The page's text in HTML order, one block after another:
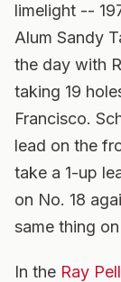
limelight --
Alum Sandy
the day with
taking 19
Francisco.
lead on the
take a 1-up
on No. 18
same thing
In the Ray